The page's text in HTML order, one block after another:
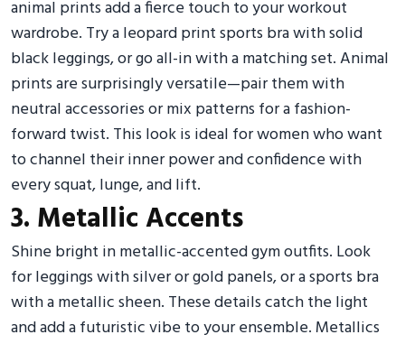
animal prints add a fierce touch to your workout
wardrobe. Try a leopard print sports bra with solid
black leggings, or go all-in with a matching set. Animal
prints are surprisingly versatile—pair them with
neutral accessories or mix patterns for a fashion-
forward twist. This look is ideal for women who want
to channel their inner power and confidence with
every squat, lunge, and lift.
3. Metallic Accents
Shine bright in metallic-accented gym outfits. Look
for leggings with silver or gold panels, or a sports bra
with a metallic sheen. These details catch the light
and add a futuristic vibe to your ensemble. Metallics